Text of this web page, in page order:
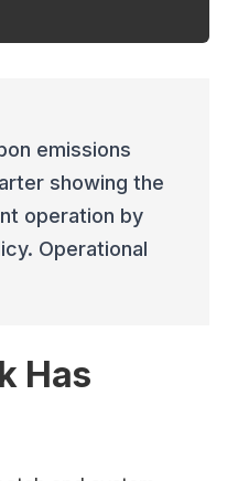
emissions
showing the
operation by
Operational
Has